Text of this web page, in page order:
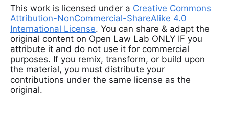
This work is licensed under a Creative Commons
Attribution-NonCommercial-ShareAlike 4.0
International License. You can share & adapt the
original content on Open Law Lab ONLY IF you
attribute it and do not use it for commercial
purposes. If you remix, transform, or build upon
the material, you must distribute your
contributions under the same license as the
original.